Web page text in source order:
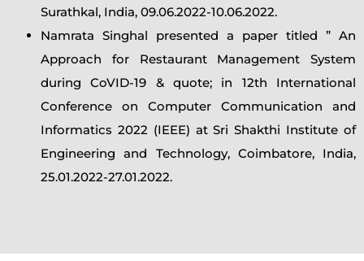
Surathkal, India, 09.06.2022-10.06.2022.
Namrata Singhal presented a paper titled ” An
Approach for Restaurant Management System
during CoVID-19 & quote; in 12th International
Conference on Computer Communication and
Informatics 2022 (IEEE) at Sri Shakthi Institute of
Engineering and Technology, Coimbatore, India,
25.01.2022-27.01.2022.